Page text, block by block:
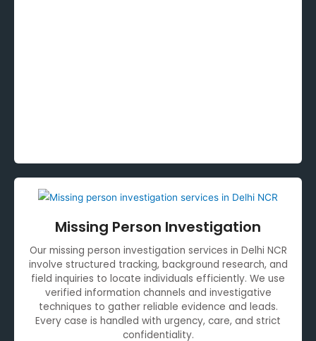
Missing Person Investigation
Our missing person investigation services in Delhi NCR
involve structured tracking, background research, and
field inquiries to locate individuals efficiently. We use
verified information channels and investigative
techniques to gather reliable evidence and leads.
Every case is handled with urgency, care, and strict
confidentiality.